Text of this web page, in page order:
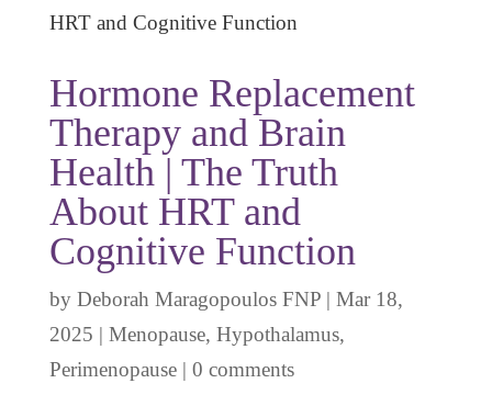
HRT and Cognitive Function
Hormone Replacement
Therapy and Brain
Health | The Truth
About HRT and
Cognitive Function
by Deborah Maragopoulos FNP| Mar 18,
2025 | Menopause, Hypothalamus,
Perimenopause| 0 comments